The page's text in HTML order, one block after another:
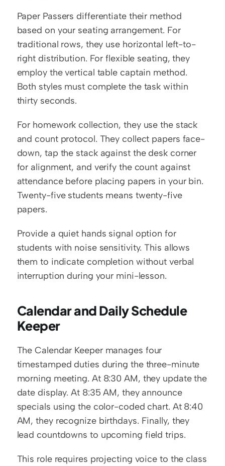
Paper Passers differentiate their method
based on your seating arrangement. For
traditional rows, they use horizontal left-to-
right distribution. For flexible seating, they
employ the vertical table captain method.
Both styles must complete the task within
thirty seconds.
For homework collection, they use the stack
and count protocol. They collect papers face-
down, tap the stack against the desk corner
for alignment, and verify the count against
attendance before placing papers in your bin.
Twenty-five students means twenty-five
papers.
Provide a quiet hands signal option for
students with noise sensitivity. This allows
them to indicate completion without verbal
interruption during your mini-lesson.
Calendar and Daily Schedule
Keeper
The Calendar Keeper manages four
timestamped duties during the three-minute
morning meeting. At 8:30 AM, they update the
date display. At 8:35 AM, they announce
specials using the color-coded chart. At 8:40
AM, they recognize birthdays. Finally, they
lead countdowns to upcoming field trips.
This role requires projecting voice to the class